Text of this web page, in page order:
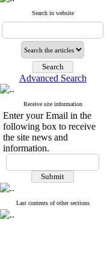
Search in website
Advanced Search
Receive site information
Enter your Email in the
following box to receive
the site news and
information.
Last contents of other sections